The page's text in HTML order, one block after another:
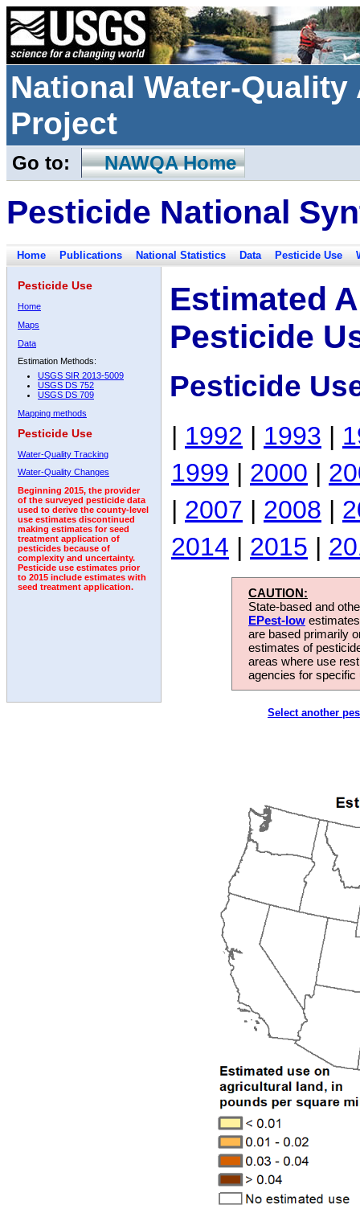
National Water-
Project
Go to: NAWQA Home
Pesticide National
Home Publications National Statistics Data Pesticide Use
Pesticide Use
Home
Maps
Data
Estimation Methods:
USGS SIR 2013-5009
USGS DS 752
USGS DS 709
Mapping methods
Pesticide Use
Water-Quality Tracking
Water-Quality Changes
Beginning 2015, the provider
of the surveyed pesticide data
used to derive the county-level
use estimates discontinued
making estimates for seed
treatment application of
pesticides because of
complexity and uncertainty.
Pesticide use estimates prior
to 2015 include estimates with
seed treatment application.
Estimated
Pesticide
Pesticide
| 1992 | 1993 |
1999 | 2000 |
| 2007 | 2008 |
2014 | 2015 |
CAUTION:
State-based and
EPest-low
are based primarily
estimates of
areas where use
agencies for
Select another